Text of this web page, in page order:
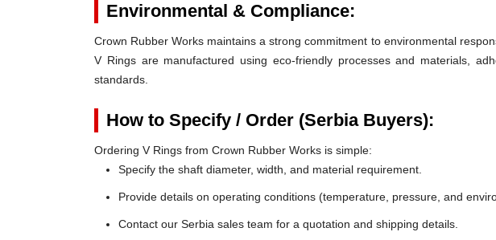
Environmental & Compliance:
Crown Rubber Works maintains a strong commitment to environmental
V Rings are manufactured using eco-friendly processes and materials,
standards.
How to Specify / Order (Serbia Buyers):
Ordering V Rings from Crown Rubber Works is simple:
Specify the shaft diameter, width, and material requirement.
Provide details on operating conditions (temperature, pressure, and
Contact our Serbia sales team for a quotation and shipping details.